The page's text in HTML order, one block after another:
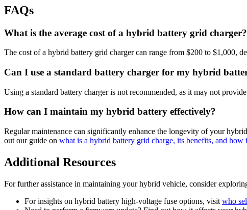
FAQs
What is the average cost of a hybrid battery grid charger?
The cost of a hybrid battery grid charger can range from $200 to $1,000,
Can I use a standard battery charger for my hybrid
Using a standard battery charger is not recommended, as it may not
How can I maintain my hybrid battery effectively?
Regular maintenance can significantly enhance the longevity of your
out our guide on what is a hybrid battery grid charge, its benefits, and how
Additional Resources
For further assistance in maintaining your hybrid vehicle, consider
For insights on hybrid battery high-voltage fuse options, visit who